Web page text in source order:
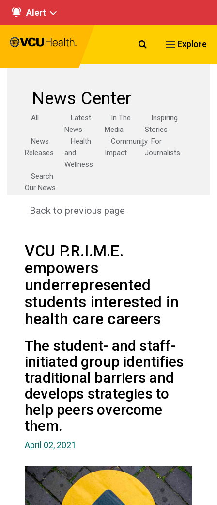
Alert
Search VCU
Explore
News Center
All
Latest
News
In The
Media
Inspiring
Stories
News
Releases
Health
and
Wellness
Community
Impact
For
Journalists
Search
Our News
Back to previous page
VCU P.R.I.M.E.
empowers
underrepresented
students interested in
health care careers
The student- and staff-
initiated group identifies
traditional barriers and
develops strategies to
help peers overcome
them.
April 02, 2021